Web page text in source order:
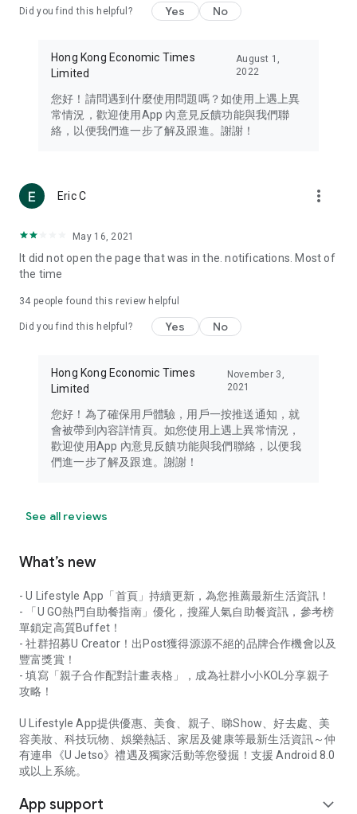
Travel – Staying abreast of issues of concern to Hong Kong
information in the Greater Bay Area, Macau, Japan, Taiwan,
Thailand, South Korea, and other destinations.
Technology – Testing the latest and trendiest tech products
such as mobile phones, computers, cameras, headphones,
(U... Bloggers share diverse lifestyle experiences and food
reviews.
Download now for free and create your own U Lifestyle – a
brand new experience with a different lifestyle!
in the app or email info@ulifestyle.com.hk)
Did you find this helpful? Yes No
Hong Kong Economic Times
Limited
August 1,
2022
您好！請問遇到什麼使用問題嗎？如使用上遇上異
常情況，歡迎使用App 內意見反饋功能與我們聯
絡，以便我們進一步了解及跟進。謝謝！
Eric C more_vert
May 16, 2021
It did not open the page that was in the. notifications. Most of
the time
34 people found this review helpful
Did you find this helpful? Yes No
Hong Kong Economic Times
Limited
November 3,
2021
您好！為了確保用戶體驗，用戶一按推送通知，就
會被帶到內容詳情頁。如您使用上遇上異常情況，
歡迎使用App 內意見反饋功能與我們聯絡，以便我
們進一步了解及跟進。謝謝！
See all reviews
What’s new
- U Lifestyle App「首頁」持續更新，為您推薦最新生活資訊！
- 「U GO熱門自助餐指南」優化，搜羅人氣自助餐資訊，參考榜
單鎖定高質Buffet！
- 社群招募U Creator！出Post獲得源源不絕的品牌合作機會以及
豐富獎賞！
- 填寫「親子合作配對計畫表格」，成為社群小小KOL分享親子
攻略！
U Lifestyle App提供優惠、美食、親子、睇Show、好去處、美
容美妝、科技玩物、娛樂熱話、家居及健康等最新生活資訊～仲
有連串《U Jetso》禮遇及獨家活動等您發掘！支援 Android 8.0
或以上系統。
App support expand_more